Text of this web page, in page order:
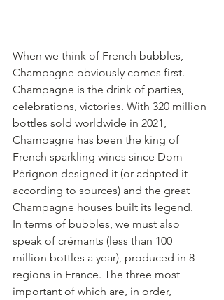
When we think of French bubbles,
Champagne obviously comes first.
Champagne is the drink of parties,
celebrations, victories. With 320 million
bottles sold worldwide in 2021,
Champagne has been the king of
French sparkling wines since Dom
Pérignon designed it (or adapted it
according to sources) and the great
Champagne houses built its legend.
In terms of bubbles, we must also
speak of crémants (less than 100
million bottles a year), produced in 8
regions in France. The three most
important of which are, in order,